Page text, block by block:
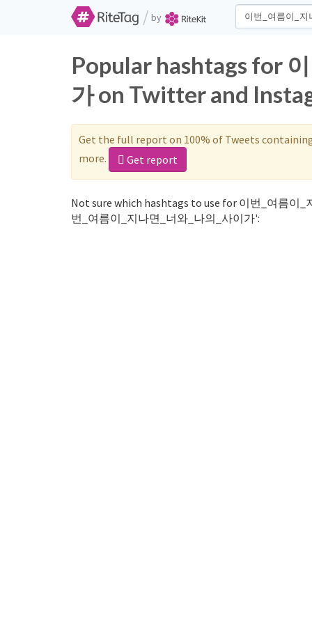
/ by
Popular hashtags for
가 on Twitter and
Get the full report on 100% of Tweets
more.
Get report
Not sure which hashtags to use for 이번_여름이
번_여름이_지나면_너와_나의_사이가':